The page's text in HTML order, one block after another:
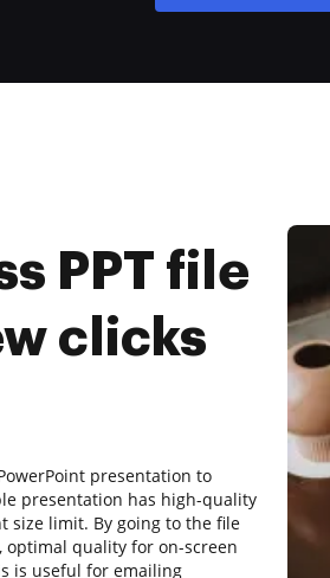
PPT file
clicks
presentation to
presentation has high-quality
size limit. By going to the file
optimal quality for on-screen
is useful for emailing